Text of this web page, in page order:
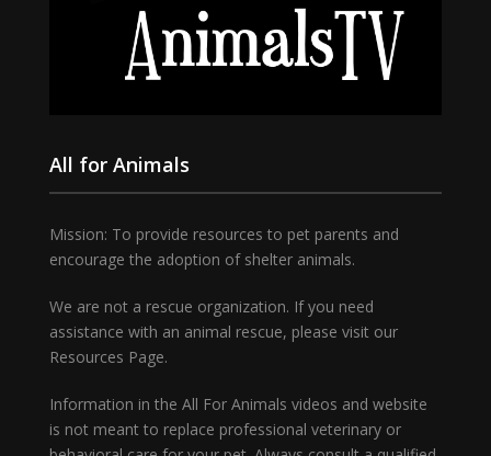
All for Animals
Mission: To provide resources to pet parents and
encourage the adoption of shelter animals.
We are not a rescue organization. If you need
assistance with an animal rescue, please visit our
Resources Page.
Information in the All For Animals videos and website
is not meant to replace professional veterinary or